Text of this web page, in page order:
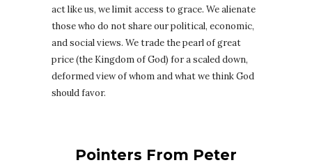
act like us, we limit access to grace. We alienate
those who do not share our political, economic,
and social views. We trade the pearl of great
price (the Kingdom of God) for a scaled down,
deformed view of whom and what we think God
should favor.
Pointers From Peter